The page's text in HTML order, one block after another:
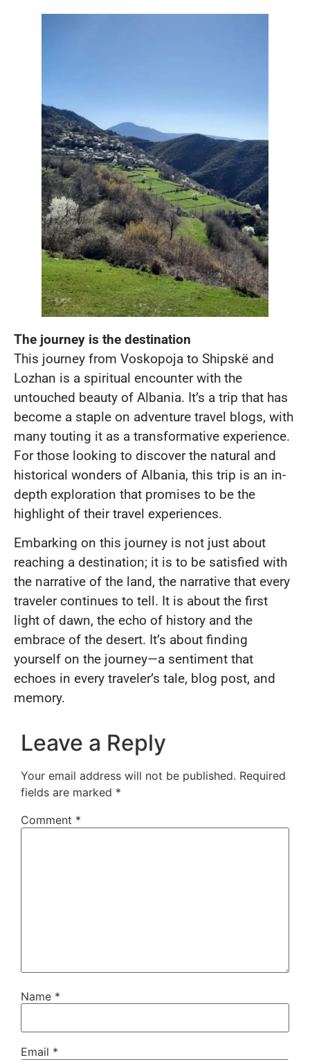
The journey is the destination
This journey from Voskopoja to Shipskë and
Lozhan is a spiritual encounter with the
untouched beauty of Albania. It’s a trip that has
become a staple on adventure travel blogs, with
many touting it as a transformative experience.
For those looking to discover the natural and
historical wonders of Albania, this trip is an in-
depth exploration that promises to be the
highlight of their travel experiences.
Embarking on this journey is not just about
reaching a destination; it is to be satisfied with
the narrative of the land, the narrative that every
traveler continues to tell. It is about the first
light of dawn, the echo of history and the
embrace of the desert. It’s about finding
yourself on the journey—a sentiment that
echoes in every traveler’s tale, blog post, and
memory.
Leave a Reply
Your email address will not be published. Required
fields are marked *
Comment *
Name *
Email *